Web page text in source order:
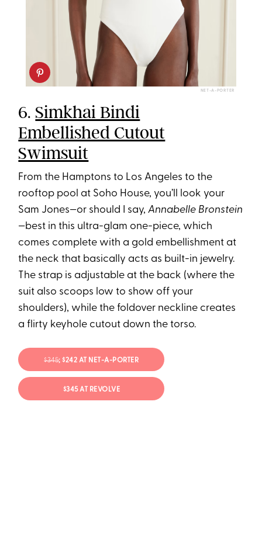
NET-A-PORTER
6. Simkhai Bindi
Embellished Cutout
Swimsuit
From the Hamptons to Los Angeles to the
rooftop pool at Soho House, you’ll look your
Sam Jones—or should I say, Annabelle Bronstein
—best in this ultra-glam one-piece, which
comes complete with a gold embellishment at
the neck that basically acts as built-in jewelry.
The strap is adjustable at the back (where the
suit also scoops low to show off your
shoulders), while the foldover neckline creates
a flirty keyhole cutout down the torso.
$345; $242 AT NET-A-PORTER
$345 AT REVOLVE